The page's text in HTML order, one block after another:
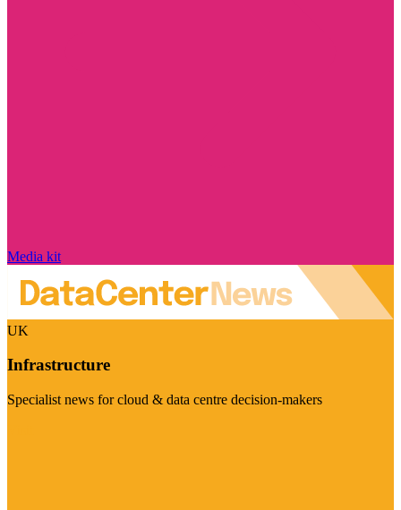
Media kit
UK
Infrastructure
Specialist news for cloud & data centre decision-makers